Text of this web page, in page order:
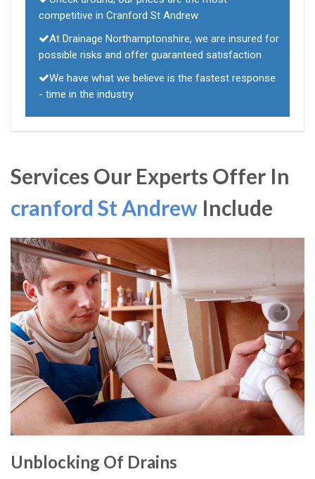
competitive in Cranford St Andrew
At Drainage Northamptonshire, we are insured for
possible risks and offer guaranteed satisfaction
We have what we believe is the fastest response
- time in the industry
Services Our Experts Offer In
cranford St Andrew Include
Unblocking Of Drains